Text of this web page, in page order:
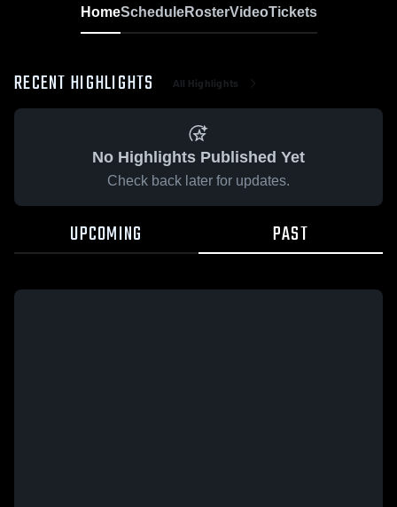
HomeScheduleRosterVideoTickets
RECENT HIGHLIGHTS All Highlights
No Highlights Published Yet
Check back later for updates.
UPCOMING PAST